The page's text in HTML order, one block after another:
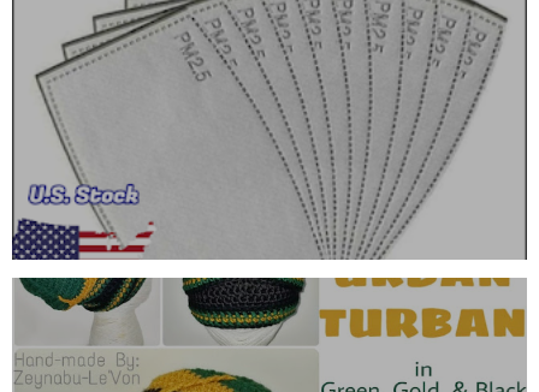
FACE MASK FILTERS (ADULT SIZE)